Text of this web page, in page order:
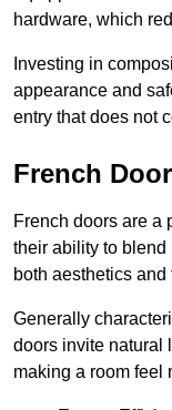
hardware, which
Investing in
appearance and
entry that does not
French
French doors are a
their ability to
both aesthetics and
Generally
doors invite natural
making a room feel